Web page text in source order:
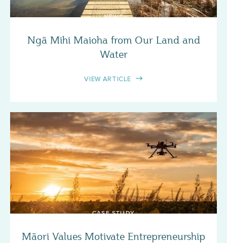
NEWS
Ngā Mihi Maioha from Our Land and
Water
VIEW ARTICLE
CASE STUDY
Māori Values Motivate Entrepreneurship